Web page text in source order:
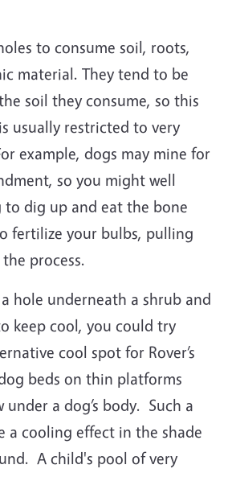
to consume soil, roots,
material. They tend to be
soil they consume, so this
usually restricted to very
example, dogs may mine for
so you might well
to dig up and eat the bone
fertilize your bulbs, pulling
process.
hole underneath a shrub and
keep cool, you could try
cool spot for Rover’s
beds on thin platforms
a dog’s body. Such a
a cooling effect in the shade
A child's pool of very